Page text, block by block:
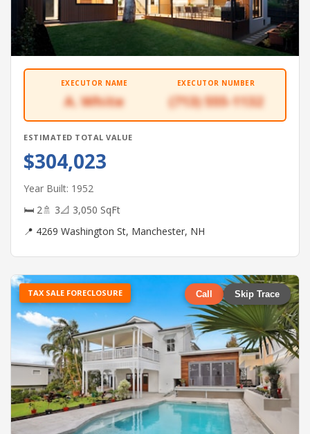
EXECUTOR NAME
A. White
EXECUTOR NUMBER
(713) 555-1132
ESTIMATED TOTAL VALUE
$304,023
Year Built: 1952
🛏 2🚿 3📐 3,050 SqFt
📍 4269 Washington St, Manchester, NH
TAX SALE FORECLOSURE Call Skip Trace